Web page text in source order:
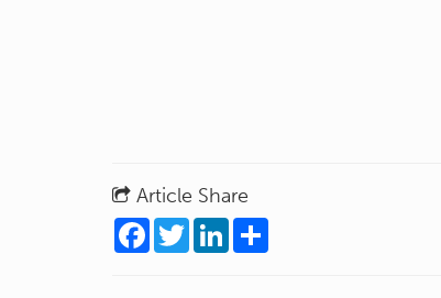
Article Share
Facebook
TwitterLinkedIn